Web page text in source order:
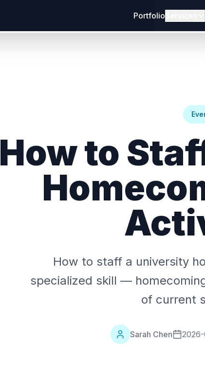
Portfolio
How to
How to staff a university
specialized skill —
of current
Sarah Chen